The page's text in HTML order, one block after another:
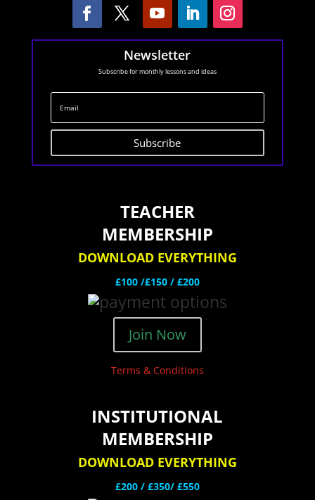
Newsletter
Subscribe for monthly lessons and ideas
Subscribe
TEACHER
MEMBERSHIP
DOWNLOAD EVERYTHING
£100 /£150 / £200
Join Now
Terms & Conditions
INSTITUTIONAL
MEMBERSHIP
DOWNLOAD EVERYTHING
£200 / £350/ £550